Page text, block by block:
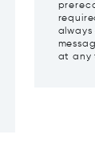
at any